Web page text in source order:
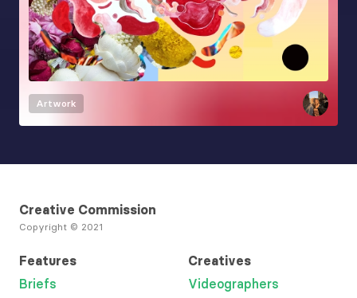
Artwork
Creative Commission
Copyright © 2021
Features
Briefs
Creatives
Videographers